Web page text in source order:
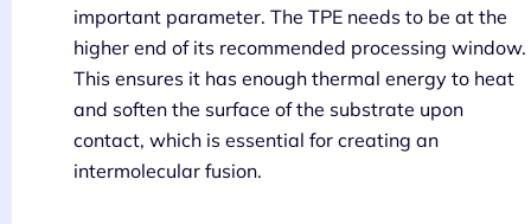
important parameter. The TPE needs to be at the
higher end of its recommended processing window.
This ensures it has enough thermal energy to heat
and soften the surface of the substrate upon
contact, which is essential for creating an
intermolecular fusion.